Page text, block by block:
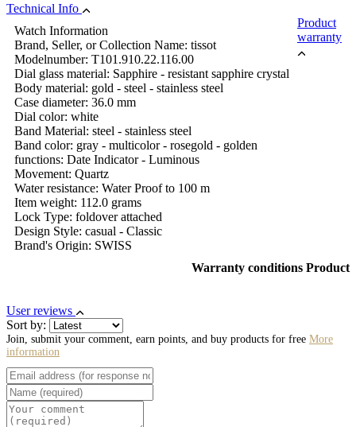
Technical Info
Watch Information
Brand, Seller, or Collection Name: tissot
Modelnumber: T101.910.22.116.00
Dial glass material: Sapphire - resistant sapphire crystal
Body material: gold - steel - stainless steel
Case diameter: 36.0 mm
Dial color: white
Band Material: steel - stainless steel
Band color: gray - multicolor - rosegold - golden
functions: Date Indicator - Luminous
Movement: Quartz
Water resistance: Water Proof to 100 m
Item weight: 112.0 grams
Lock Type: foldover attached
Design Style: casual - Classic
Brand's Origin: SWISS
Product
warranty
Warranty conditions Product
User reviews
Sort by:
Join, submit your comment, earn points, and buy products for free More
information